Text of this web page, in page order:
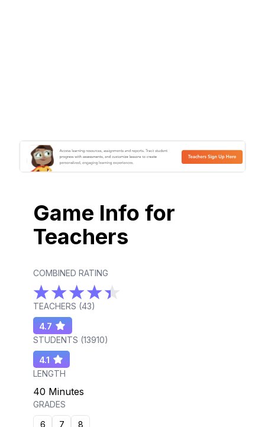
Game Info for
Teachers
COMBINED RATING
TEACHERS (43)
4.7
STUDENTS (13910)
4.1
LENGTH
40 Minutes
GRADES
6
7
8